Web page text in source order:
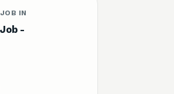
IN
-